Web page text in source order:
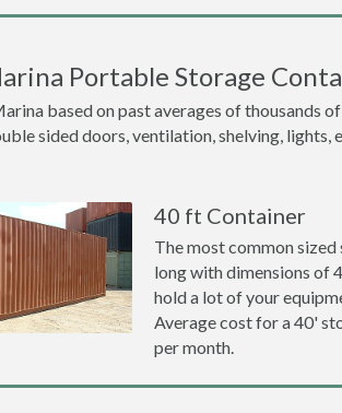
Portable Storage
based on past averages of thousands
sided doors, ventilation, shelving, lights,
40 ft Container
The most common
long with dimensions of
hold a lot of your
Average cost for a 40'
per month.